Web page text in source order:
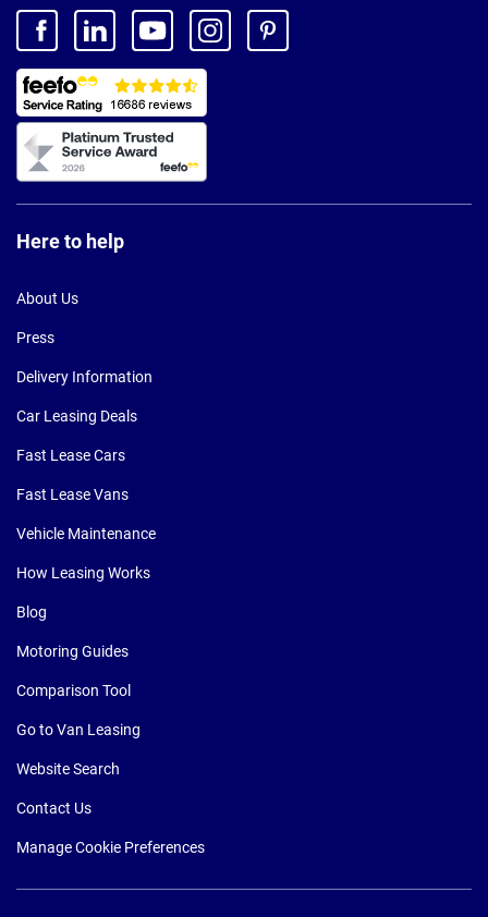
Here to help
About Us
Press
Delivery Information
Car Leasing Deals
Fast Lease Cars
Fast Lease Vans
Vehicle Maintenance
How Leasing Works
Blog
Motoring Guides
Comparison Tool
Go to Van Leasing
Website Search
Contact Us
Manage Cookie Preferences